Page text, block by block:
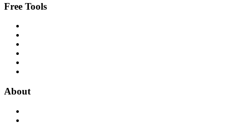
Free Tools
About